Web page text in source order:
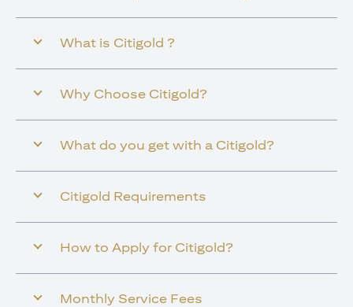
What is Citigold ?
Why Choose Citigold?
What do you get with a Citigold?
Citigold Requirements
How to Apply for Citigold?
Monthly Service Fees